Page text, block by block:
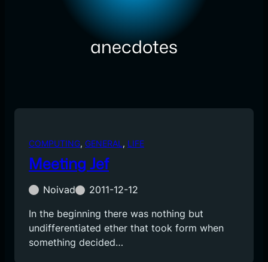
anecdotes
COMPUTING, GENERAL , LIFE
Meeting Jef
Noivad
2011-12-12
In the beginning there was nothing but
undifferentiated ether that took form when
something decided…